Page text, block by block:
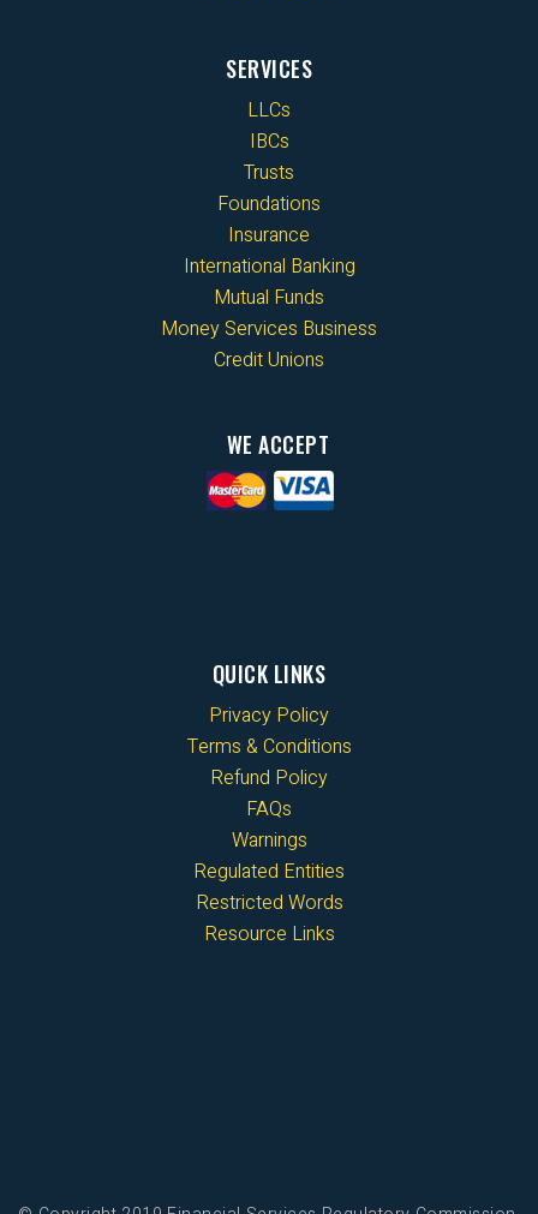
SERVICES
LLCs
IBCs
Trusts
Foundations
Insurance
International Banking
Mutual Funds
Money Services Business
Credit Unions
WE ACCEPT
QUICK LINKS
Privacy Policy
Terms & Conditions
Refund Policy
FAQs
Warnings
Regulated Entities
Restricted Words
Resource Links